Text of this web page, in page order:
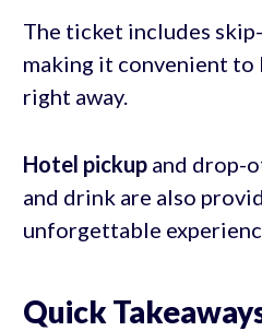
The ticket includes
making it convenient to
right away.
Hotel pickupand drop-
and drink are also
unforgettable
Quick